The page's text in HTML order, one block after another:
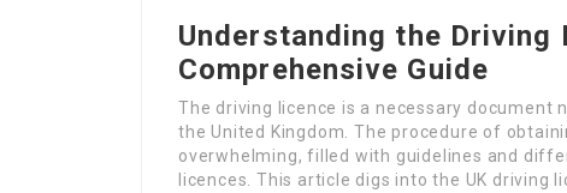
Understanding the Driving
Comprehensive Guide
The driving licence is a necessary
the United Kingdom. The procedure of
overwhelming, filled with guidelines and
licences. This article digs into the UK driving